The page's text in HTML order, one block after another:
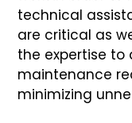
technical
are critical as
the expertise to
maintenance
minimizing